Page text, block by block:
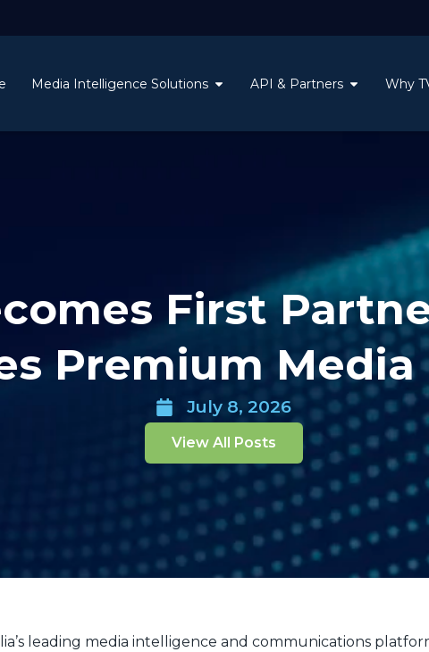
Media Intelligence Solutions API & Partners Why
First
Premium Media
July 8, 2026
View All Posts
leading media intelligence and communications